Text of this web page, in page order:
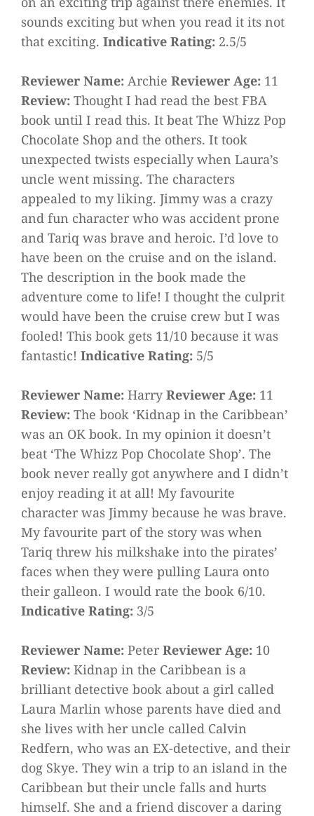
sounds exciting but when you read it its not
that exciting. Indicative Rating: 2.5/5
Reviewer Name: Archie Reviewer Age: 11
Review: Thought I had read the best FBA
book until I read this. It beat The Whizz Pop
Chocolate Shop and the others. It took
unexpected twists especially when Laura’s
uncle went missing. The characters
appealed to my liking. Jimmy was a crazy
and fun character who was accident prone
and Tariq was brave and heroic. I’d love to
have been on the cruise and on the island.
The description in the book made the
adventure come to life! I thought the culprit
would have been the cruise crew but I was
fooled! This book gets 11/10 because it was
fantastic! Indicative Rating: 5/5
Reviewer Name: Harry Reviewer Age: 11
Review: The book ‘Kidnap in the Caribbean’
was an OK book. In my opinion it doesn’t
beat ‘The Whizz Pop Chocolate Shop’. The
book never really got anywhere and I didn’t
enjoy reading it at all! My favourite
character was Jimmy because he was brave.
My favourite part of the story was when
Tariq threw his milkshake into the pirates’
faces when they were pulling Laura onto
their galleon. I would rate the book 6/10.
Indicative Rating: 3/5
Reviewer Name: Peter Reviewer Age: 10
Review: Kidnap in the Caribbean is a
brilliant detective book about a girl called
Laura Marlin whose parents have died and
she lives with her uncle called Calvin
Redfern, who was an EX-detective, and their
dog Skye. They win a trip to an island in the
Caribbean but their uncle falls and hurts
himself. She and a friend discover a daring